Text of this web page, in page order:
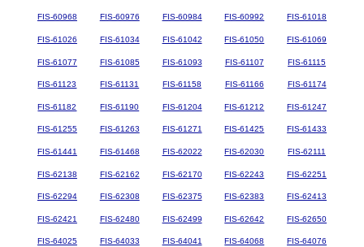
FIS-60968 FIS-60976 FIS-60984 FIS-60992 FIS-61018
FIS-61026 FIS-61034 FIS-61042 FIS-61050 FIS-61069
FIS-61077 FIS-61085 FIS-61093 FIS-61107 FIS-61115
FIS-61123 FIS-61131 FIS-61158 FIS-61166 FIS-61174
FIS-61182 FIS-61190 FIS-61204 FIS-61212 FIS-61247
FIS-61255 FIS-61263 FIS-61271 FIS-61425 FIS-61433
FIS-61441 FIS-61468 FIS-62022 FIS-62030 FIS-62111
FIS-62138 FIS-62162 FIS-62170 FIS-62243 FIS-62251
FIS-62294 FIS-62308 FIS-62375 FIS-62383 FIS-62413
FIS-62421 FIS-62480 FIS-62499 FIS-62642 FIS-62650
FIS-64025 FIS-64033 FIS-64041 FIS-64068 FIS-64076